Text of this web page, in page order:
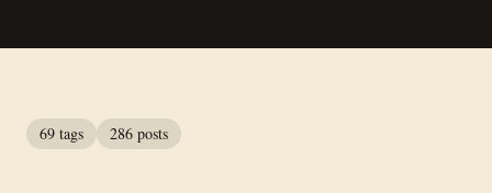
69 tags 286 posts